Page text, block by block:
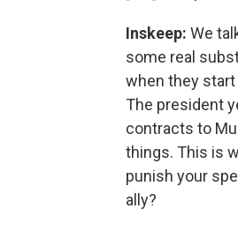
Inskeep: We
some real
when they
The president
contracts to
things. This is
punish your
ally?